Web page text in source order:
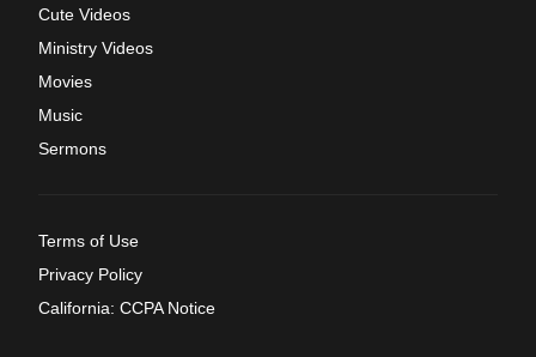
Cute Videos
Ministry Videos
Movies
Music
Sermons
Terms of Use
Privacy Policy
California: CCPA Notice